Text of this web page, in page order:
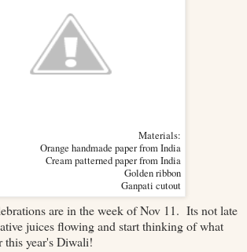
Materials:
Orange handmade paper from India
Cream patterned paper from India
Golden ribbon
Ganpati cutout
are in the week of Nov 11. Its not late
juices flowing and start thinking of what
this year's Diwali!